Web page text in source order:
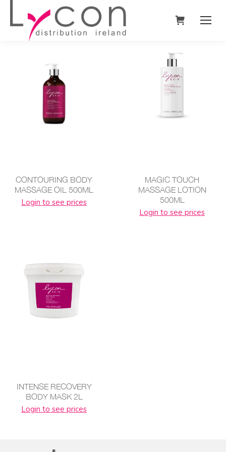
CONTOURING BODY
MASSAGE OIL 500ML
Login to see prices
MAGIC TOUCH
MASSAGE LOTION
500ML
Login to see prices
INTENSE RECOVERY
BODY MASK 2L
Login to see prices